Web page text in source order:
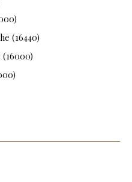
(16440)